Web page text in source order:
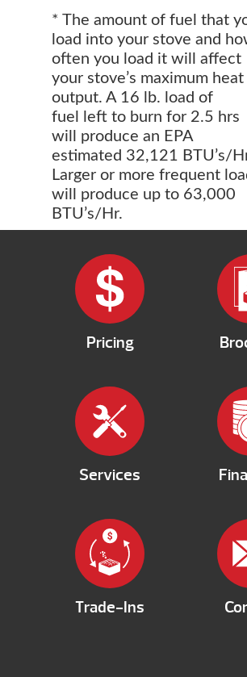
* The amount of fuel that
load into your stove and
often you load it will affect
your stove’s maximum heat
output. A 16 lb. load of
fuel left to burn for 2.5 hrs
will produce an EPA
estimated 32,121 BTU’s/
Larger or more frequent
will produce up to 63,000
BTU’s/Hr.
Pricing
Services
Trade-Ins